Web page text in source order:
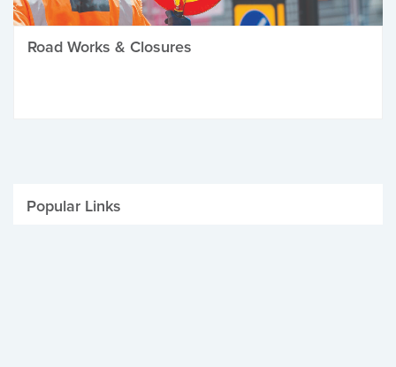
Road Works & Closures
Popular Links